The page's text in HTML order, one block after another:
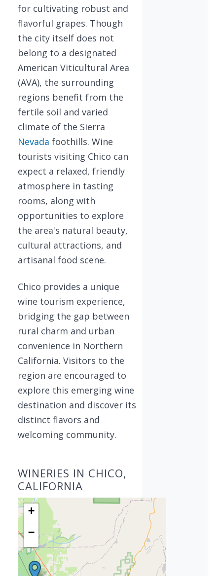
for cultivating robust and
flavorful grapes. Though
the city itself does not
belong to a designated
American Viticultural Area
(AVA), the surrounding
regions benefit from the
fertile soil and varied
climate of the Sierra
Nevada foothills. Wine
tourists visiting Chico can
expect a relaxed, friendly
atmosphere in tasting
rooms, along with
opportunities to explore
the area's natural beauty,
cultural attractions, and
artisanal food scene.
Chico provides a unique
wine tourism experience,
bridging the gap between
rural charm and urban
convenience in Northern
California. Visitors to the
region are encouraged to
explore this emerging wine
destination and discover its
distinct flavors and
welcoming community.
WINERIES IN CHICO,
CALIFORNIA
+
−